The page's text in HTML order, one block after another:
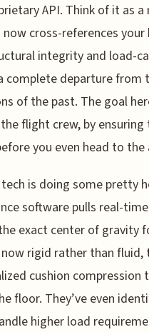
API. Think of it as
cross-references
integrity and load-
complete departure from
of the past. The goal
flight crew, by
you even head to the
is doing some pretty
software pulls real-
exact center of gravity
now rigid rather than
cushion
floor. They’ve even
higher load